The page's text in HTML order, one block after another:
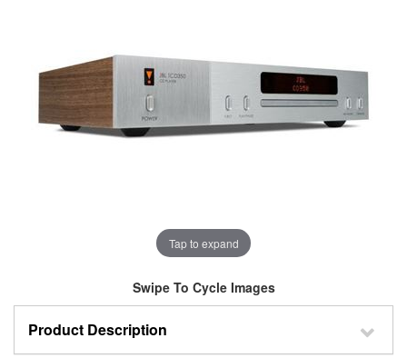
Tap to expand
Swipe To Cycle Images
Product Description